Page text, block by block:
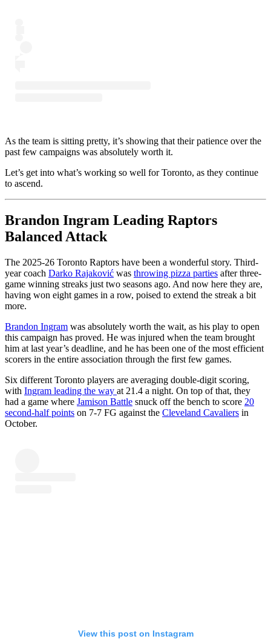
As the team is sitting pretty, it’s showing that their patience over the
past few campaigns was absolutely worth it.
Let’s get into what’s working so well for Toronto, as they continue
to ascend.
Brandon Ingram Leading Raptors
Balanced Attack
The 2025-26 Toronto Raptors have been a wonderful story. Third-
year coach Darko Rajaković was throwing pizza parties after three-
game winning streaks just two seasons ago. And now here they are,
having won eight games in a row, poised to extend the streak a bit
more.
Brandon Ingram was absolutely worth the wait, as his play to open
this campaign has proved. He was injured when the team brought
him at last year’s deadline, and he has been one of the most efficient
scorers in the entire association through the first few games.
Six different Toronto players are averaging double-digit scoring,
with Ingram leading the way at 21.4 a night. On top of that, they
had a game where Jamison Battle snuck off the bench to score 20
second-half points on 7-7 FG against the Cleveland Cavaliers in
October.
View this post on Instagram